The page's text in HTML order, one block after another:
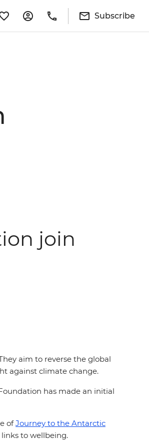
Subscribe
join
aim to reverse the global
against climate change.
has made an initial
ofJourney to the Antarctic
to wellbeing.